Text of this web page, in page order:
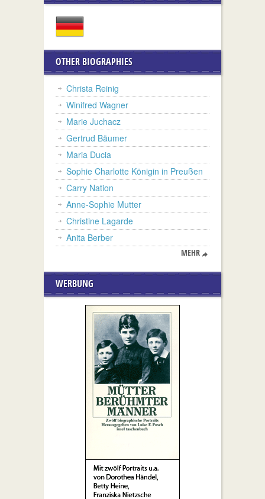
OTHER BIOGRAPHIES
Christa Reinig
Winifred Wagner
Marie Juchacz
Gertrud Bäumer
Maria Ducia
Sophie Charlotte Königin in Preußen
Carry Nation
Anne-Sophie Mutter
Christine Lagarde
Anita Berber
MEHR
WERBUNG